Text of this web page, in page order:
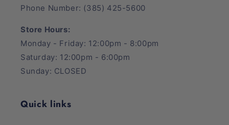
Phone Number: (385) 425-5600
Store Hours:
Monday - Friday: 12:00pm - 8:00pm
Saturday: 12:00pm - 6:00pm
Sunday: CLOSED
Quick links